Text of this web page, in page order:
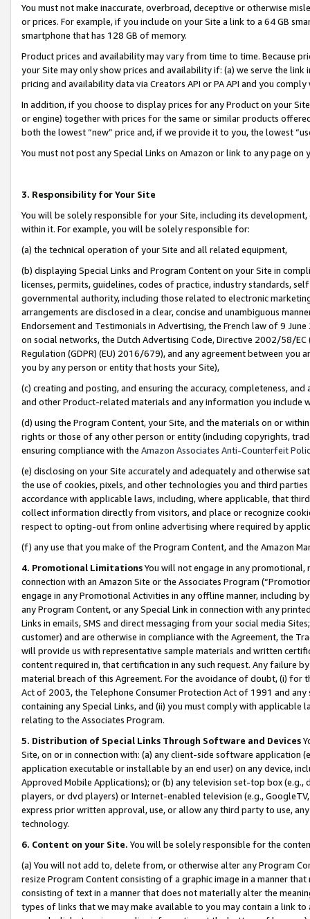
You must not make inaccurate, overbroad, deceptive or otherwise
or prices. For example, if you include on your Site a link to a 64 GB
smartphone that has 128 GB of memory.
Product prices and availability may vary from time to time. Because
your Site may only show prices and availability if: (a) we serve the
pricing and availability data via Creators API or PA API and you
In addition, if you choose to display prices for any Product on your
or engine) together with prices for the same or similar products
both the lowest “new” price and, if we provide it to you, the lowest
You must not post any Special Links on Amazon or link to any page
3. Responsibility for Your Site
You will be solely responsible for your Site, including its
within it. For example, you will be solely responsible for:
(a) the technical operation of your Site and all related equipment,
(b) displaying Special Links and Program Content on your Site in
licenses, permits, guidelines, codes of practice, industry standards,
governmental authority, including those related to electronic
arrangements are disclosed in a clear, concise and unambiguous
Endorsement and Testimonials in Advertising, the French law of 9
on social networks, the Dutch Advertising Code, Directive 2002/58/
Regulation (GDPR) (EU) 2016/679), and any agreement between
you by any person or entity that hosts your Site),
(c) creating and posting, and ensuring the accuracy, completeness,
and other Product-related materials and any information you include
(d) using the Program Content, your Site, and the materials on or
rights or those of any other person or entity (including copyrights,
ensuring compliance with the Amazon Associates Anti-Counterfeit
(e) disclosing on your Site accurately and adequately and otherwise
the use of cookies, pixels, and other technologies you and third
accordance with applicable laws, including, where applicable, that
collect information directly from visitors, and place or recognize
respect to opting-out from online advertising where required by
(f) any use that you make of the Program Content, and the Amazon
4. Promotional LimitationsYou will not engage in any
connection with an Amazon Site or the Associates Program
engage in any Promotional Activities in any offline manner, including
any Program Content, or any Special Link in connection with any
Links in emails, SMS and direct messaging from your social media
customer) and are otherwise in compliance with the Agreement, the
will provide us with representative sample materials and written
content required in, that certification in any such request. Any failure
material breach of this Agreement. For the avoidance of doubt, (i) for
Act of 2003, the Telephone Consumer Protection Act of 1991 and
containing any Special Links, and (ii) you must comply with
relating to the Associates Program.
5. Distribution of Special Links Through Software and Devices
Site, on or in connection with: (a) any client-side software application
application executable or installable by an end user) on any device,
Approved Mobile Applications); or (b) any television set-top box
players, or dvd players) or Internet-enabled television (e.g.,
express prior written approval, use, or allow any third party to use,
technology.
6. Content on your Site. You will be solely responsible for the
(a) You will not add to, delete from, or otherwise alter any Program
resize Program Content consisting of a graphic image in a manner
consisting of text in a manner that does not materially alter the
types of links that we may make available to you may contain a link